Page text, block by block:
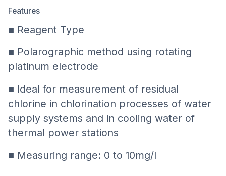
Features
■ Reagent Type
■ Polarographic method using rotating
platinum electrode
■ Ideal for measurement of residual
chlorine in chlorination processes of water
supply systems and in cooling water of
thermal power stations
■ Measuring range: 0 to 10mg/l